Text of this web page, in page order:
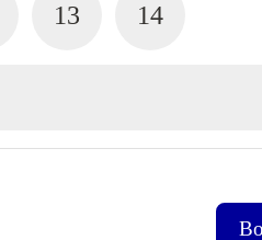
13 14